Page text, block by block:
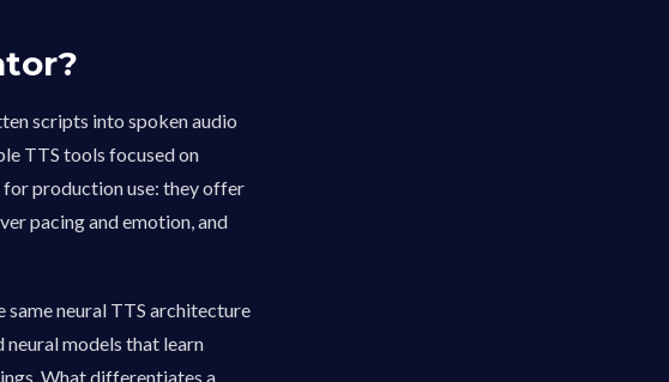
scripts into spoken audio
TTS tools focused on
production use: they offer
pacing and emotion, and
neural TTS architecture
models that learn
What differentiates a